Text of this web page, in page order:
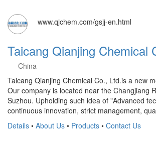
www.qjchem.com/gsjj-en.html
Taicang Qianjing Chemical
China
Taicang Qianjing Chemical Co., Ltd.is a new
Our company is located near the Changjiang
Suzhou. Upholding such idea of "Advanced
continuous innovation, strict management,
Details • About Us • Products • Contact Us